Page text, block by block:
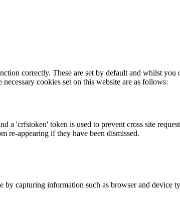
correctly. These are set by default and whilst
cookies set on this website are as follows:
a 'crfstoken' token is used to prevent cross site
re-appearing if they have been dismissed.
by capturing information such as browser and device